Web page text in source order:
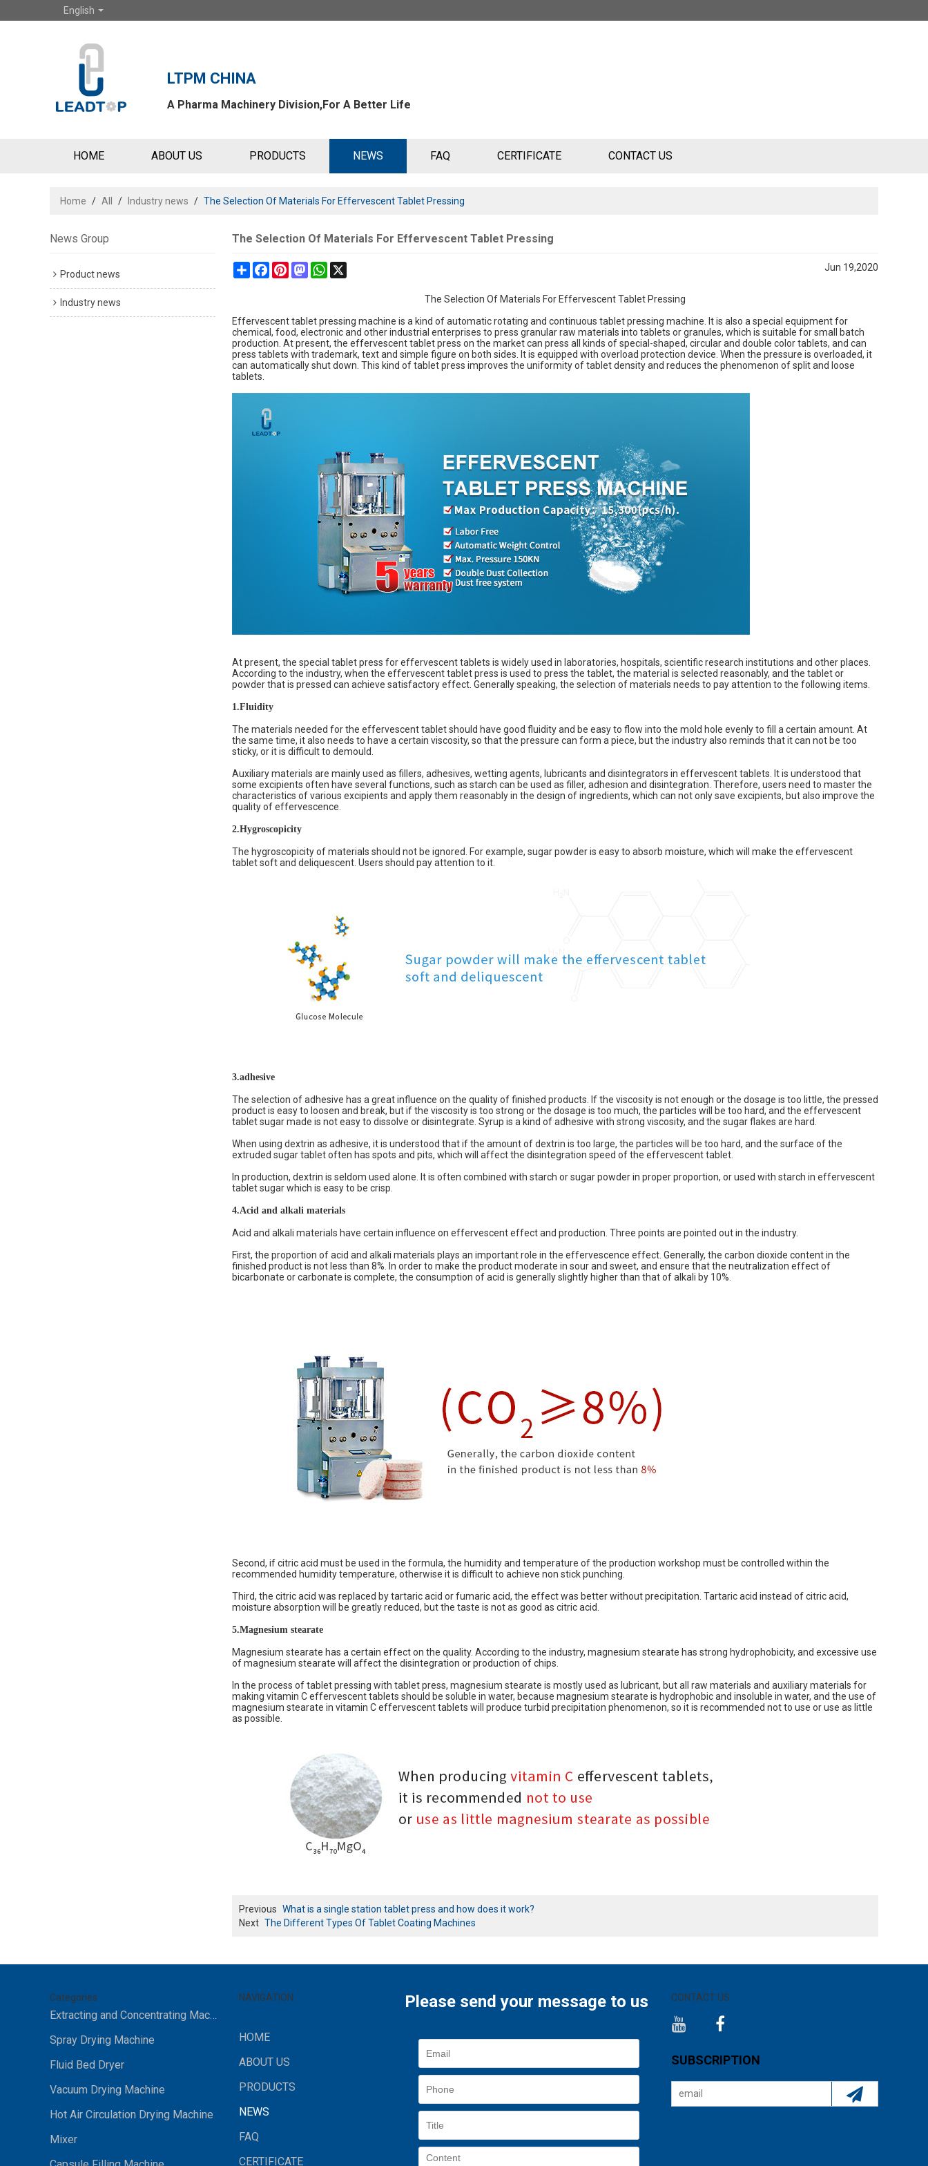
English
LTPM CHINA
A Pharma Machinery Division,For A Better Life
HOME ABOUT US PRODUCTS NEWS FAQ CERTIFICATE CONTACT US
Home / All / Industry news / The Selection Of Materials For Effervescent Tablet Pressing
News Group
Product news
Industry news
The Selection Of Materials For Effervescent Tablet Pressing
ShareFacebookPinterestMastodonWhatsApp Jun 19,2020
The Selection Of Materials For Effervescent Tablet Pressing
Effervescent tablet pressing machine is a kind of automatic rotating and continuous tablet pressing machine. It is also a special equipment for
chemical, food, electronic and other industrial enterprises to press granular raw materials into tablets or granules, which is suitable for small batch
production. At present, the effervescent tablet press on the market can press all kinds of special-shaped, circular and double color tablets, and can
press tablets with trademark, text and simple figure on both sides. It is equipped with overload protection device. When the pressure is overloaded, it
can automatically shut down. This kind of tablet press improves the uniformity of tablet density and reduces the phenomenon of split and loose
tablets.
At present, the special tablet press for effervescent tablets is widely used in laboratories, hospitals, scientific research institutions and other places.
According to the industry, when the effervescent tablet press is used to press the tablet, the material is selected reasonably, and the tablet or
powder that is pressed can achieve satisfactory effect. Generally speaking, the selection of materials needs to pay attention to the following items.
1.Fluidity
The materials needed for the effervescent tablet should have good fluidity and be easy to flow into the mold hole evenly to fill a certain amount. At
the same time, it also needs to have a certain viscosity, so that the pressure can form a piece, but the industry also reminds that it can not be too
sticky, or it is difficult to demould.
Auxiliary materials are mainly used as fillers, adhesives, wetting agents, lubricants and disintegrators in effervescent tablets. It is understood that
some excipients often have several functions, such as starch can be used as filler, adhesion and disintegration. Therefore, users need to master the
characteristics of various excipients and apply them reasonably in the design of ingredients, which can not only save excipients, but also improve the
quality of effervescence.
2.Hygroscopicity
The hygroscopicity of materials should not be ignored. For example, sugar powder is easy to absorb moisture, which will make the effervescent
tablet soft and deliquescent. Users should pay attention to it.
3.adhesive
The selection of adhesive has a great influence on the quality of finished products. If the viscosity is not enough or the dosage is too little, the pressed
product is easy to loosen and break, but if the viscosity is too strong or the dosage is too much, the particles will be too hard, and the effervescent
tablet sugar made is not easy to dissolve or disintegrate. Syrup is a kind of adhesive with strong viscosity, and the sugar flakes are hard.
When using dextrin as adhesive, it is understood that if the amount of dextrin is too large, the particles will be too hard, and the surface of the
extruded sugar tablet often has spots and pits, which will affect the disintegration speed of the effervescent tablet.
In production, dextrin is seldom used alone. It is often combined with starch or sugar powder in proper proportion, or used with starch in effervescent
tablet sugar which is easy to be crisp.
4.Acid and alkali materials
Acid and alkali materials have certain influence on effervescent effect and production. Three points are pointed out in the industry.
First, the proportion of acid and alkali materials plays an important role in the effervescence effect. Generally, the carbon dioxide content in the
finished product is not less than 8%. In order to make the product moderate in sour and sweet, and ensure that the neutralization effect of
bicarbonate or carbonate is complete, the consumption of acid is generally slightly higher than that of alkali by 10%.
Second, if citric acid must be used in the formula, the humidity and temperature of the production workshop must be controlled within the
recommended humidity temperature, otherwise it is difficult to achieve non stick punching.
Third, the citric acid was replaced by tartaric acid or fumaric acid, the effect was better without precipitation. Tartaric acid instead of citric acid,
moisture absorption will be greatly reduced, but the taste is not as good as citric acid.
5.Magnesium stearate
Magnesium stearate has a certain effect on the quality. According to the industry, magnesium stearate has strong hydrophobicity, and excessive use
of magnesium stearate will affect the disintegration or production of chips.
In the process of tablet pressing with tablet press, magnesium stearate is mostly used as lubricant, but all raw materials and auxiliary materials for
making vitamin C effervescent tablets should be soluble in water, because magnesium stearate is hydrophobic and insoluble in water, and the use of
magnesium stearate in vitamin C effervescent tablets will produce turbid precipitation phenomenon, so it is recommended not to use or use as little
as possible.
Previous What is a single station tablet press and how does it work?
Next The Different Types Of Tablet Coating Machines
Categories
Extracting and Concentrating Machine
Spray Drying Machine
Fluid Bed Dryer
Vacuum Drying Machine
Hot Air Circulation Drying Machine
Mixer
NAVIGATION
HOME
ABOUT US
PRODUCTS
NEWS
FAQ
CERTIFICATE
Please send your message to us CONTACT US
SUBSCRIPTION